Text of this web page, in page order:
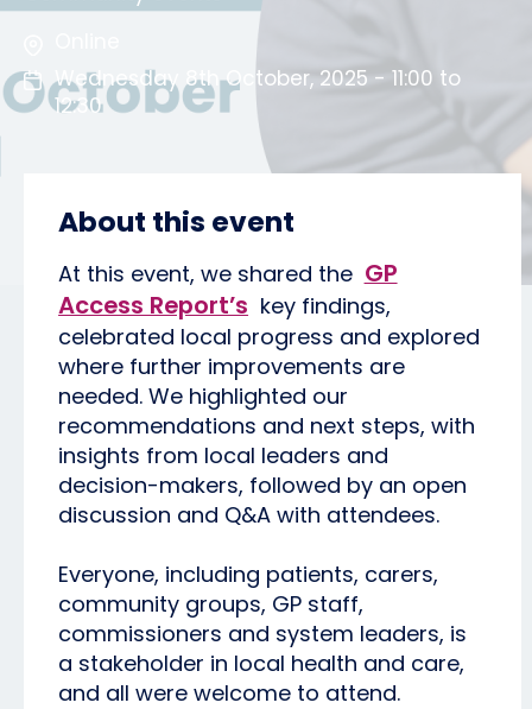
Wednesday 8th October, 2025 - 11:00 to
12:30
About this event
At this event, we shared the GP
Access Report’s key findings,
celebrated local progress and explored
where further improvements are
needed. We highlighted our
recommendations and next steps, with
insights from local leaders and
decision-makers, followed by an open
discussion and Q&A with attendees.
Everyone, including patients, carers,
community groups, GP staff,
commissioners and system leaders, is
a stakeholder in local health and care,
and all were welcome to attend.